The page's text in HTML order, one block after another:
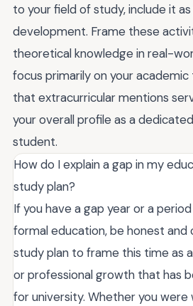
to your field of study, include it
development. Frame these
theoretical knowledge in real-
focus primarily on your
that extracurricular mentions
your overall profile as a
student.
How do I explain a gap in my
study plan?
If you have a gap year or a
formal education, be honest and
study plan to frame this time as
or professional growth that has
for university. Whether you were